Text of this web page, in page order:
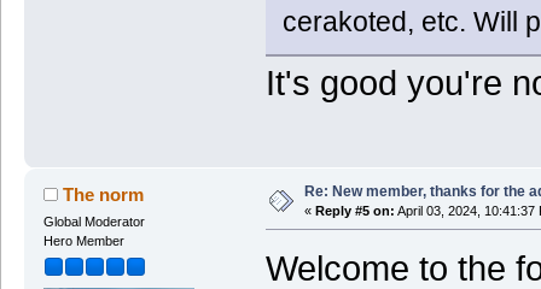
cerakoted, etc. Will
It's good you're
The norm
Global Moderator
Hero Member
Re: New member, thanks for the
« Reply #5 on: April 03, 2024, 10:41:37
Welcome to the